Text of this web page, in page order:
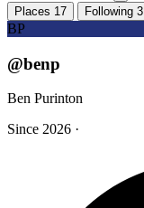
Places 17 Following 3
BP
@benp
Ben Purinton
Since 2026 ·